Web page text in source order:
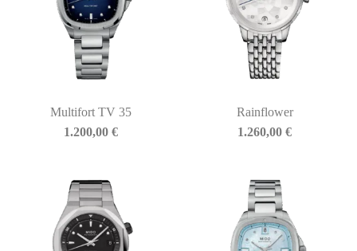
Multifort TV 35
1.200,00 €
Rainflower
1.260,00€